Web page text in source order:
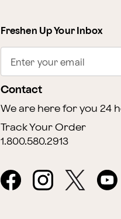
Freshen Up Your Inbox
Enter your email
Contact
We are here for you 24
Track Your Order
1.800.580.2913